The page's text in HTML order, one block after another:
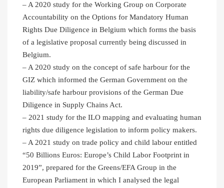
– A 2020 study for the Working Group on Corporate
Accountability on the Options for Mandatory Human
Rights Due Diligence in Belgium which forms the basis
of a legislative proposal currently being discussed in
Belgium.
– A 2020 study on the concept of safe harbour for the
GIZ which informed the German Government on the
liability/safe harbour provisions of the German Due
Diligence in Supply Chains Act.
– 2021 study for the ILO mapping and evaluating human
rights due diligence legislation to inform policy makers.
– A 2021 study on trade policy and child labour entitled
“50 Billions Euros: Europe’s Child Labor Footprint in
2019”, prepared for the Greens/EFA Group in the
European Parliament in which I analysed the legal